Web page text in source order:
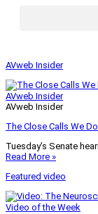
AVweb Insider
AVweb Insider
AVweb Insider
The Close Calls We
Tuesday’s Senate
Read More »
Featured video
Video of the Week